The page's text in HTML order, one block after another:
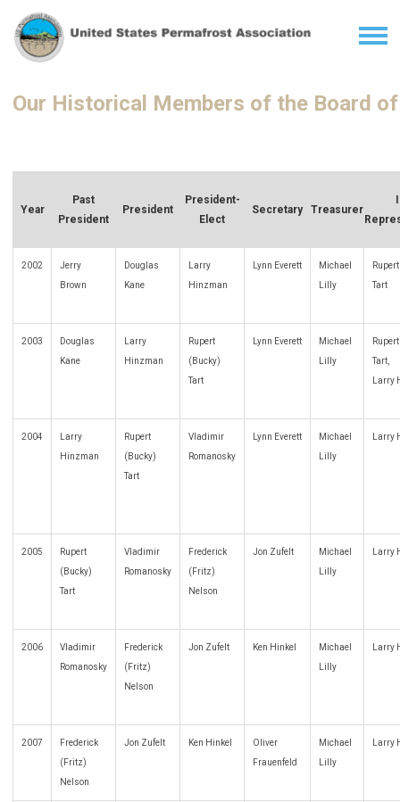
Our Historical Members of the Board
Year
Past
President
President
President-
Elect
Secretary Treasurer
2002
Jerry
Brown
Douglas
Kane
Larry
Hinzman
Lynn Everett
Michael
Lilly
Tart
2003
Douglas
Kane
Larry
Hinzman
Rupert
(Bucky)
Tart
Lynn Everett
Michael
Lilly
Tart,
Larry
2004
Larry
Hinzman
Rupert
(Bucky)
Tart
Vladimir
Romanosky
Lynn Everett
Michael
Lilly
Larry
2005
Rupert
(Bucky)
Tart
Vladimir
Romanosky
Frederick
(Fritz)
Nelson
Jon Zufelt
Michael
Lilly
Larry
2006
Vladimir
Romanosky
Frederick
(Fritz)
Nelson
Jon Zufelt Ken Hinkel
Michael
Lilly
Larry
2007
Frederick
(Fritz)
Nelson
Jon Zufelt Ken Hinkel
Oliver
Frauenfeld
Michael
Lilly
Larry